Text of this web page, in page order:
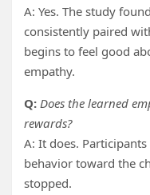
A: Yes. The study
consistently paired
begins to feel good
empathy.
Q: Does the learned
rewards?
A: It does.
behavior toward the
stopped.